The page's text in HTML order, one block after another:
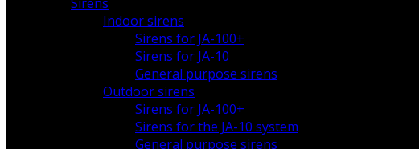
Indoor sirens
Sirens for JA-100+
Sirens for JA-10
General purpose sirens
Outdoor sirens
Sirens for JA-100+
Sirens for the JA-10 system
General purpose sirens